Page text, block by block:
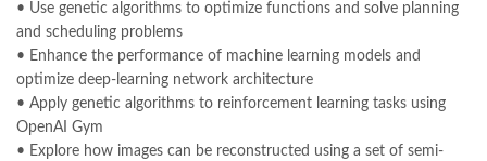
Pakistan's largest Online Bookstore,
Pakistan's Premier Online Low Priced Books
pharma guide pakistan,pharmaguide ,preface meaning in urdu
programming quotes,qasim ali shah,qasim ali shah books
quaid e azam quotes,qudrat ullah shahab,qudratullah company
quotes about change
ramadan quotes,roald dahl books,romance ,salajeet,saleem safi
• Use genetic algorithms to optimize functions and solve planning
and scheduling problems
• Enhance the performance of machine learning models and
optimize deep-learning network architecture
• Apply genetic algorithms to reinforcement learning tasks using
OpenAI Gym
• Explore how images can be reconstructed using a set of semi-